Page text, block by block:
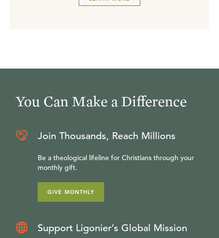
You Can Make a Difference
Join Thousands, Reach Millions
Be a theological lifeline for Christians through your
monthly gift.
GIVE MONTHLY
Support Ligonier’s Global Mission